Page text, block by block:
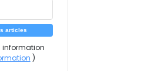
information
)